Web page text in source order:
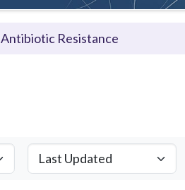
Antibiotic Resistance